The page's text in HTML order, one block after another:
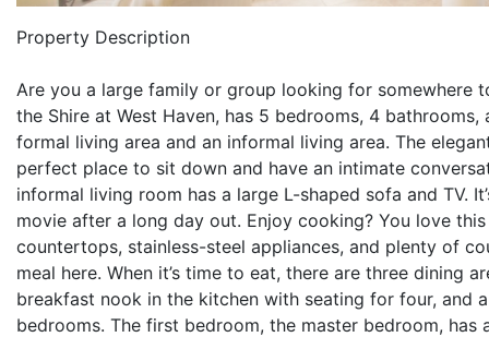
Property Description
Are you a large family or group looking for somewhere
the Shire at West Haven, has 5 bedrooms, 4
formal living area and an informal living area. The
perfect place to sit down and have an intimate
informal living room has a large L-shaped sofa and TV.
movie after a long day out. Enjoy cooking? You love
countertops, stainless-steel appliances, and plenty of
meal here. When it’s time to eat, there are three dining
breakfast nook in the kitchen with seating for four, and
bedrooms. The first bedroom, the master bedroom,